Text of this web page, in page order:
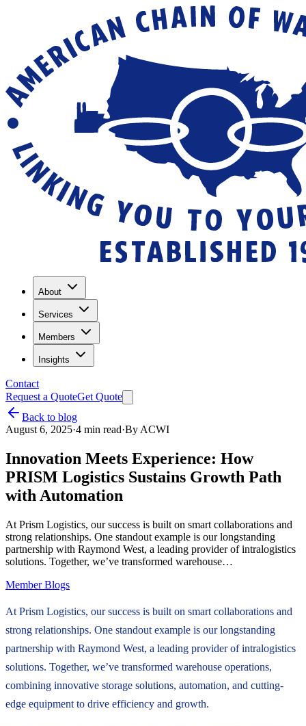
About
Services
Members
Insights
Contact
Request a QuoteGet Quote
Back to blog
August 6, 2025·4 min read·By ACWI
Innovation Meets Experience: How
PRISM Logistics Sustains Growth Path
with Automation
At Prism Logistics, our success is built on smart collaborations and
strong relationships. One standout example is our longstanding
partnership with Raymond West, a leading provider of intralogistics
solutions. Together, we’ve transformed warehouse…
Member Blogs
At Prism Logistics, our success is built on smart collaborations and
strong relationships. One standout example is our longstanding
partnership with Raymond West, a leading provider of intralogistics
solutions. Together, we’ve transformed warehouse operations,
combining innovative storage solutions, automation, and cutting-
edge equipment to drive efficiency and growth.